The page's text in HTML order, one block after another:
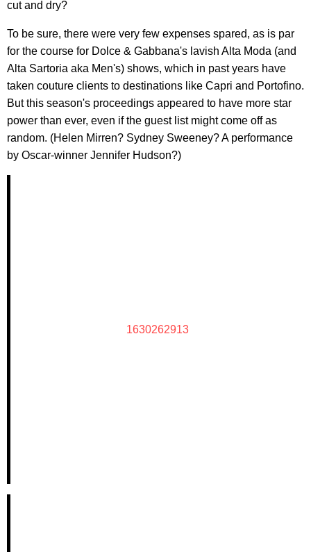
cut and dry?
To be sure, there were very few expenses spared, as is par
for the course for Dolce & Gabbana's lavish Alta Moda (and
Alta Sartoria aka Men's) shows, which in past years have
taken couture clients to destinations like Capri and Portofino.
But this season's proceedings appeared to have more star
power than ever, even if the guest list might come off as
random. (Helen Mirren? Sydney Sweeney? A performance
by Oscar-winner Jennifer Hudson?)
1630262913